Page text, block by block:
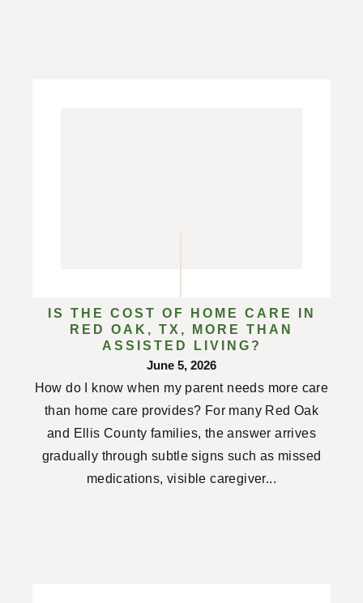
IS THE COST OF HOME CARE IN
RED OAK, TX, MORE THAN
ASSISTED LIVING?
June 5, 2026
How do I know when my parent needs more care
than home care provides? For many Red Oak
and Ellis County families, the answer arrives
gradually through subtle signs such as missed
medications, visible caregiver...